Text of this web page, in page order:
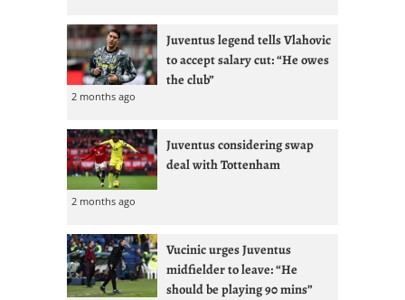
Juventus legend tells Vlahovic
to accept salary cut: “He owes
the club”
2 months ago
Juventus considering swap
deal with Tottenham
2 months ago
Vucinic urges Juventus
midfielder to leave: “He
should be playing 90 mins”